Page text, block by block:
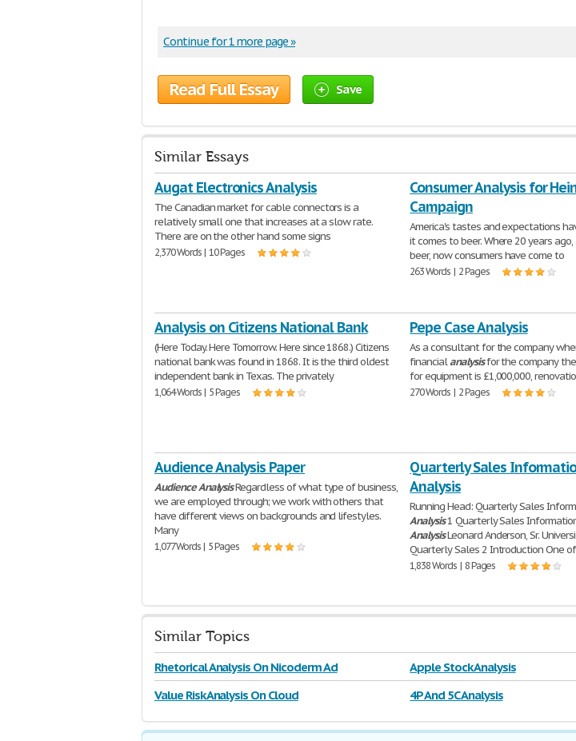
Continue for 1 more page »
Read Full Essay Save
Similar Essays
Augat Electronics Analysis
The Canadian market for cable connectors is a
relatively small one that increases at a slow rate.
There are on the other hand some signs
2,370 Words | 10 Pages
Consumer Analysis for
Campaign
America's tastes and expectations
it comes to beer. Where 20 years
beer, now consumers have come to
263 Words | 2 Pages
Analysis on Citizens National Bank
(Here Today. Here Tomorrow. Here since 1868.) Citizens
national bank was found in 1868. It is the third oldest
independent bank in Texas. The privately
1,064 Words | 5 Pages
Pepe Case Analysis
As a consultant for the company
financialanalysisfor the company
for equipment is £1,000,000,
270 Words | 2 Pages
Audience Analysis Paper
AudienceAnalysisRegardless of what type of business,
we are employed through; we work with others that
have different views on backgrounds and lifestyles.
Many
1,077 Words | 5 Pages
Quarterly Sales
Analysis
Running Head: Quarterly Sales
Analysis1 Quarterly Sales
AnalysisLeonard Anderson, Sr.
Quarterly Sales 2 Introduction One of
1,838 Words | 8 Pages
Similar Topics
Rhetorical Analysis On Nicoderm Ad Apple Stock Analysis
Value Risk Analysis On Cloud
4P And 5C Analysis